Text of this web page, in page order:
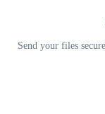
Send your files